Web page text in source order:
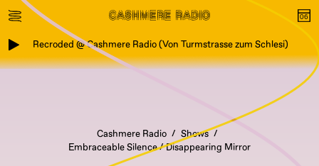
Recroded @ Cashmere Radio (Von Turmstrasse zum Schlesi)
Cashmere Radio
Shows
Embraceable Silence / Disappearing Mirror